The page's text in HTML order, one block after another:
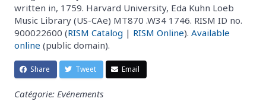
written in, 1759. Harvard University, Eda Kuhn Loeb
Music Library (US-CAe) MT870 .W34 1746. RISM ID no.
900022600 (RISM Catalog | RISM Online). Available
online (public domain).
Share Tweet Email
Catégorie: Evénements